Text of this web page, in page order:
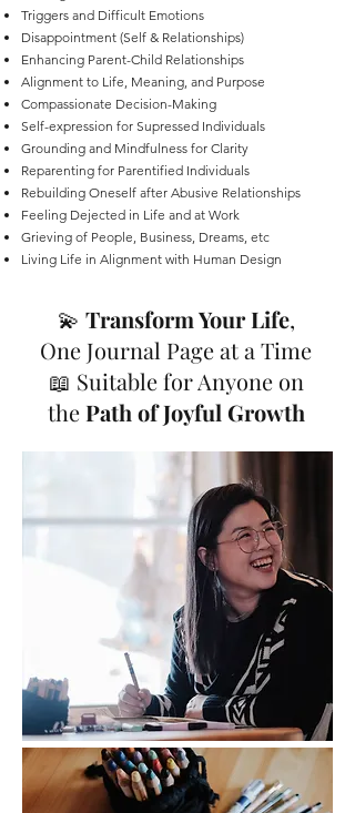
Triggers and Difficult Emotions
Disappointment (Self & Relationships)
Enhancing Parent-Child Relationships
Alignment to Life, Meaning, and Purpose
Compassionate Decision-Making
Self-expression for Supressed Individuals
Grounding and Mindfulness for Clarity
Reparenting for Parentified Individuals
Rebuilding Oneself after Abusive Relationships
Feeling Dejected in Life and at Work
Grieving of People, Business, Dreams, etc
Living Life in Alignment with Human Design
💫 Transform Your Life,
One Journal Page at a Time
📖 Suitable for Anyone on
the Path of Joyful Growth